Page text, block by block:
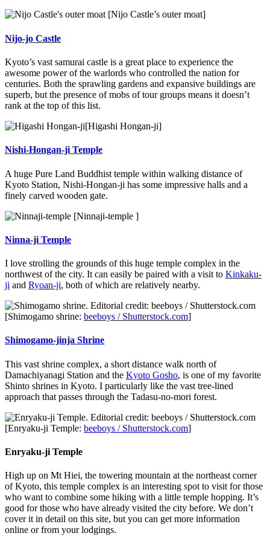
[Nijo Castle’s outer moat]
Nijo-jo Castle
Kyoto’s vast samurai castle is a great place to experience the
awesome power of the warlords who controlled the nation for
centuries. Both the sprawling gardens and expansive buildings are
superb, but the presence of mobs of tour groups means it doesn’t
rank at the top of this list.
[Higashi Hongan-ji]
Nishi-Hongan-ji Temple
A huge Pure Land Buddhist temple within walking distance of
Kyoto Station, Nishi-Hongan-ji has some impressive halls and a
finely carved wooden gate.
[Ninnaji-temple ]
Ninna-ji Temple
I love strolling the grounds of this huge temple complex in the
northwest of the city. It can easily be paired with a visit to Kinkaku-
ji and Ryoan-ji, both of which are relatively nearby.
[Shimogamo shrine: beeboys / Shutterstock.com]
Shimogamo-jinja Shrine
This vast shrine complex, a short distance walk north of
Damachiyanagi Station and the Kyoto Gosho, is one of my favorite
Shinto shrines in Kyoto. I particularly like the vast tree-lined
approach that passes through the Tadasu-no-mori forest.
[Enryaku-ji Temple: beeboys / Shutterstock.com]
Enryaku-ji Temple
High up on Mt Hiei, the towering mountain at the northeast corner
of Kyoto, this temple complex is an interesting spot to visit for those
who want to combine some hiking with a little temple hopping. It’s
good for those who have already visited the city before. We don’t
cover it in detail on this site, but you can get more information
online or from your lodgings.